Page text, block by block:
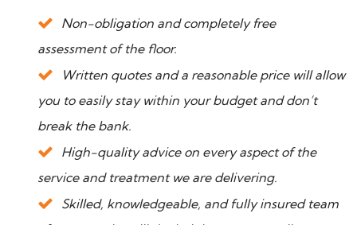
Non-obligation and completely free
assessment of the floor.
Written quotes and a reasonable price will allow
you to easily stay within your budget and don’t
break the bank.
High-quality advice on every aspect of the
service and treatment we are delivering.
Skilled, knowledgeable, and fully insured team